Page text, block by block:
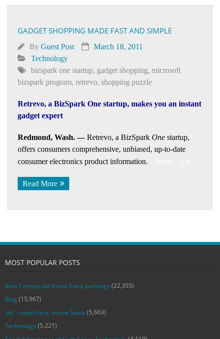
GADGET SHOPPING MADE FAST AND SIMPLE
By Guest Post
March 18, 2011
Technology
bizspark one startup, gadget shopping, microsoft
bizspark program, retrevo, shopping puzzle
Retrevo, a BizSpark One startup, makes you an instant
gadget expert
Redmond, Wash. —Retrevo, a BizSpark One startup,
offers consumers comprehensive, unbiased, up-to-date
consumer electronics product information.
Read More
MOST POPULAR POSTS
Best Century old Kama Sutra paintings (22,355)
Blog (15,967)
‚du‘ – mein Herz, meine Seele (5,663)
Technology(5,221)